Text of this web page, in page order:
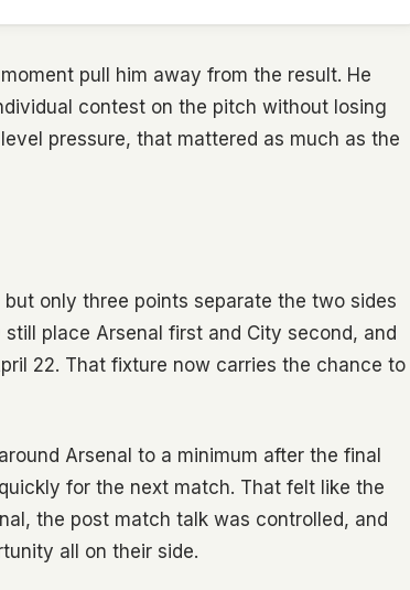
pull him away from the result. He
contest on the pitch without losing
pressure, that mattered as much as the
only three points separate the two sides
place Arsenal first and City second, and
22. That fixture now carries the chance to
Arsenal to a minimum after the final
for the next match. That felt like the
the post match talk was controlled, and
all on their side.